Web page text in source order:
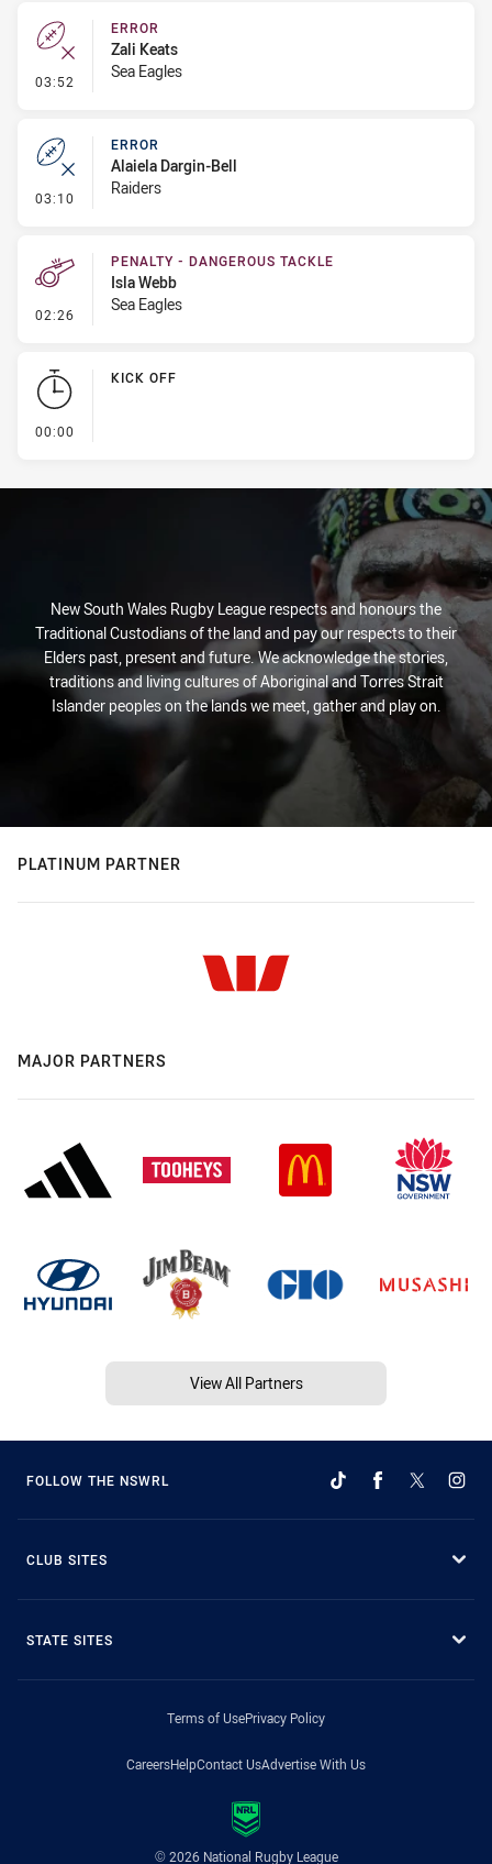
03:52 - Error
ERROR
Zali Keats
Sea Eagles
03:10 - Error
ERROR
Alaiela Dargin-Bell
Raiders
02:26 - Penalty - Dangerous Tackle
PENALTY - DANGEROUS TACKLE
Isla Webb
Sea Eagles
00:00
KICK OFF
New South Wales Rugby League respects and honours the
Traditional Custodians of the land and pay our respects to their
Elders past, present and future. We acknowledge the stories,
traditions and living cultures of Aboriginal and Torres Strait
Islander peoples on the lands we meet, gather and play on.
PLATINUM PARTNER
MAJOR PARTNERS
View All Partners
FOLLOW THE NSWRL
CLUB SITES
STATE SITES
Terms of UsePrivacy Policy
CareersHelpContact UsAdvertise With Us
© 2026 National Rugby League